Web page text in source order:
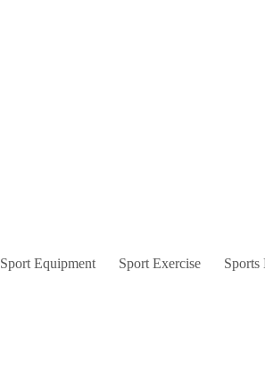
Sport Equipment Sport Exercise Sports